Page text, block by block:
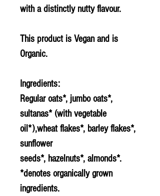
with a distinctly nutty flavour.
This product is Vegan and is
Organic.
Ingredients:
Regularoats*, jumbooats*,
sultanas* (with vegetable
oil*),wheatflakes*, barleyflakes*,
sunflower
seeds*, hazelnuts*, almonds*.
*denotes organically grown
ingredients.